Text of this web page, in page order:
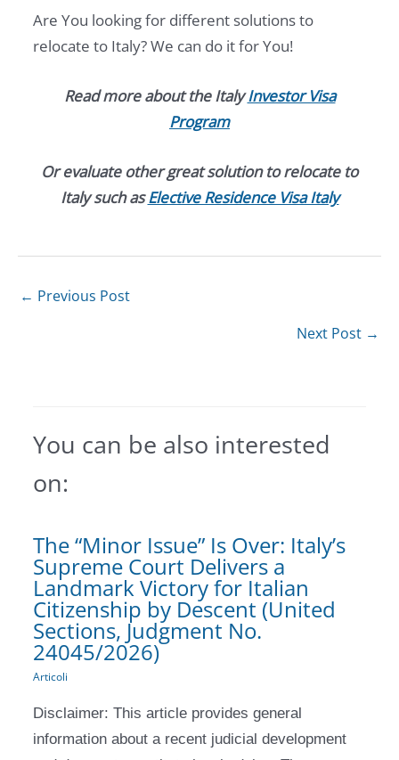
Are You looking for different solutions to
relocate to Italy? We can do it for You!
Read more about the ItalyInvestor Visa
Program
Or evaluate other great solution to relocate to
Italy such asElective Residence Visa Italy
← Previous Post
Next Post →
You can be also interested
on:
The “Minor Issue” Is Over: Italy’s
Supreme Court Delivers a
Landmark Victory for Italian
Citizenship by Descent (United
Sections, Judgment No.
24045/2026)
Articoli
Disclaimer: This article provides general
information about a recent judicial development